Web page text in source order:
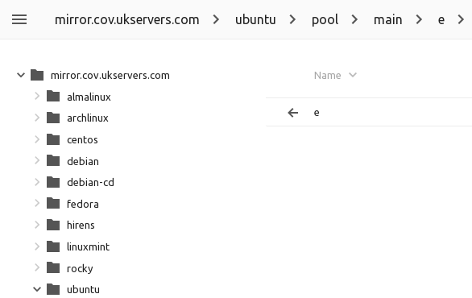
mirror.cov.ukservers.com ubuntu pool main e
Name
e
mirror.cov.ukservers.com
almalinux
archlinux
centos
debian
debian-cd
fedora
hirens
linuxmint
rocky
ubuntu